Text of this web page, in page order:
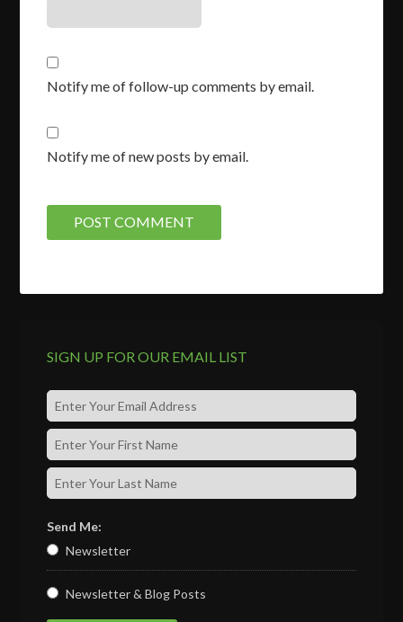
Notify me of follow-up comments by email.
Notify me of new posts by email.
SIGN UP FOR OUR EMAIL LIST
Send Me:
Newsletter
Newsletter & Blog Posts